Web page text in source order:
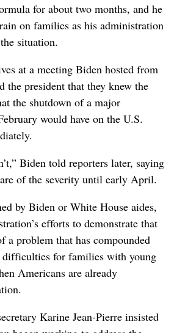
for about two months, and he
on families as his administration
situation.
at a meeting Biden hosted from
the president that they knew the
the shutdown of a major
would have on the U.S.
Biden told reporters later, saying
of the severity until early April.
by Biden or White House aides,
efforts to demonstrate that
a problem that has compounded
difficulties for families with young
Americans are already
Karine Jean-Pierre insisted